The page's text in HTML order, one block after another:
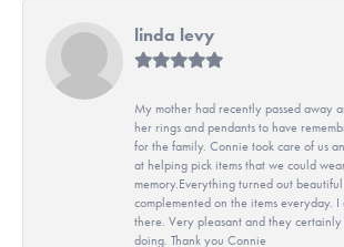
linda levy
My mother had recently passed away
her rings and pendants to have
for the family. Connie took care of us
at helping pick items that we could
memory.Everything turned out
complemented on the items everyday. I
there. Very pleasant and they
doing. Thank you Connie